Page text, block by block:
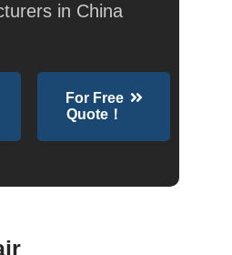
in China
For Free
Quote！